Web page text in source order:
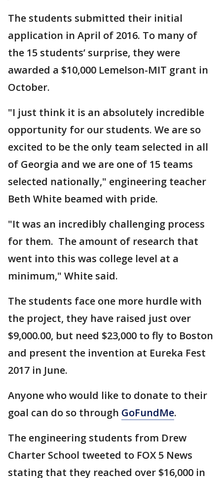
The students submitted their initial
application in April of 2016. To many of
the 15 students’ surprise, they were
awarded a $10,000 Lemelson-MIT grant in
October.
"I just think it is an absolutely incredible
opportunity for our students. We are so
excited to be the only team selected in all
of Georgia and we are one of 15 teams
selected nationally," engineering teacher
Beth White beamed with pride.
"It was an incredibly challenging process
for them. The amount of research that
went into this was college level at a
minimum," White said.
The students face one more hurdle with
the project, they have raised just over
$9,000.00, but need $23,000 to fly to Boston
and present the invention at Eureka Fest
2017 in June.
Anyone who would like to donate to their
goal can do so through GoFundMe.
The engineering students from Drew
Charter School tweeted to FOX 5 News
stating that they reached over $16,000 in